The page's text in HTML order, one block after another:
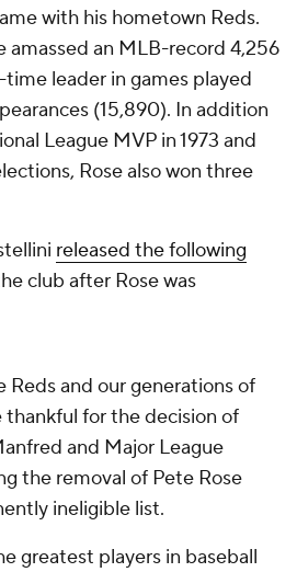
with his hometown Reds.
amassed an MLB-record 4,256
leader in games played
(15,890). In addition
League MVP in 1973 and
Rose also won three
released the following
club after Rose was
Reds and our generations of
thankful for the decision of
and Major League
the removal of Pete Rose
ineligible list.
greatest players in baseball